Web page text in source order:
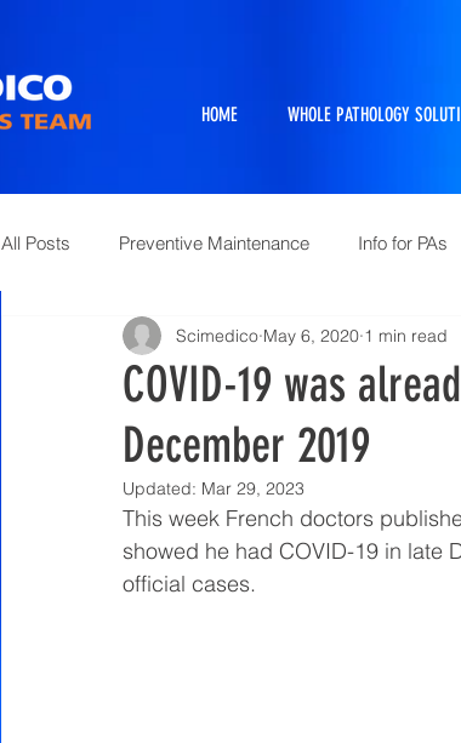
HOME WHOLE PATHOLOGY
All Posts Preventive Maintenance Info for PAs
Full Service Projects Pathtraker
Animal Science and Necropsy 10 Questions
COVID-19 was
December 2019
Scimedico May 6, 2020 1 min read
Updated: Mar 29, 2023
This week French doctors
showed he had COVID-19 in late
official cases.